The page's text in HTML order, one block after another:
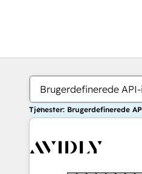
Brugerdefinerede
Tjenester: Brugerdefinerede